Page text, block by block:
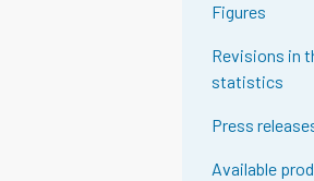
Figures
Revisions in
statistics
Press
Available